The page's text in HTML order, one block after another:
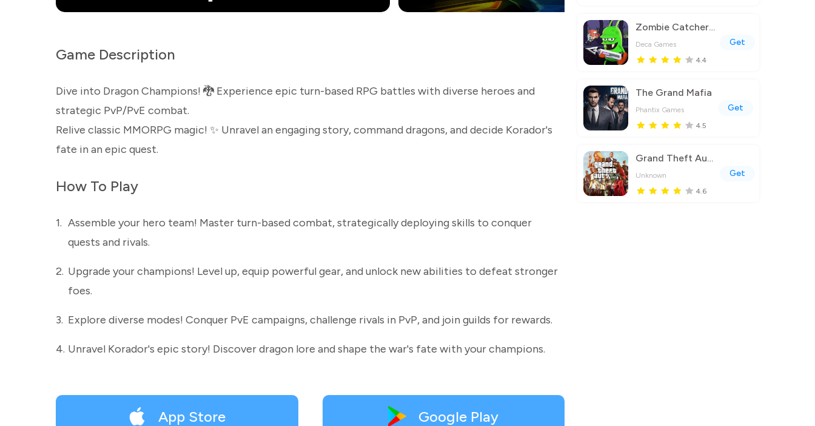
Game Description
Dive into Dragon Champions! 🐉 Experience epic turn-based RPG battles with diverse heroes and
strategic PvP/PvE combat.
Relive classic MMORPG magic! ✨ Unravel an engaging story, command dragons, and decide Korador's
fate in an epic quest.
How To Play
1. Assemble your hero team! Master turn-based combat, strategically deploying skills to conquer
quests and rivals.
2. Upgrade your champions! Level up, equip powerful gear, and unlock new abilities to defeat stronger
foes.
3. Explore diverse modes! Conquer PvE campaigns, challenge rivals in PvP, and join guilds for rewards.
4. Unravel Korador's epic story! Discover dragon lore and shape the war's fate with your champions.
App Store Google Play
Zombie Catchers : Hunt & sell
Deca Games
4.4
Get
The Grand Mafia
Phantix Games
4.5
Get
Grand Theft Auto V
Unknown
4.6
Get